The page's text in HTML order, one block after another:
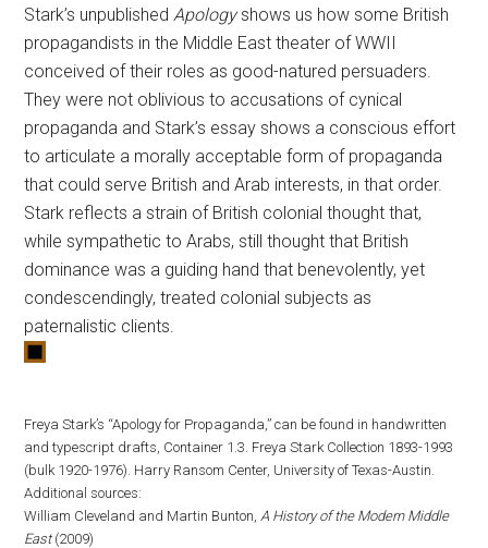
Stark’s unpublished Apologyshows us how some British
propagandists in the Middle East theater of WWII
conceived of their roles as good-natured persuaders.
They were not oblivious to accusations of cynical
propaganda and Stark’s essay shows a conscious effort
to articulate a morally acceptable form of propaganda
that could serve British and Arab interests, in that order.
Stark reflects a strain of British colonial thought that,
while sympathetic to Arabs, still thought that British
dominance was a guiding hand that benevolently, yet
condescendingly, treated colonial subjects as
paternalistic clients.
Freya Stark’s “Apology for Propaganda,” can be found in handwritten
and typescript drafts, Container 1.3. Freya Stark Collection 1893-1993
(bulk 1920-1976). Harry Ransom Center, University of Texas-Austin.
Additional sources:
William Cleveland and Martin Bunton, A History of the Modern Middle
East(2009)